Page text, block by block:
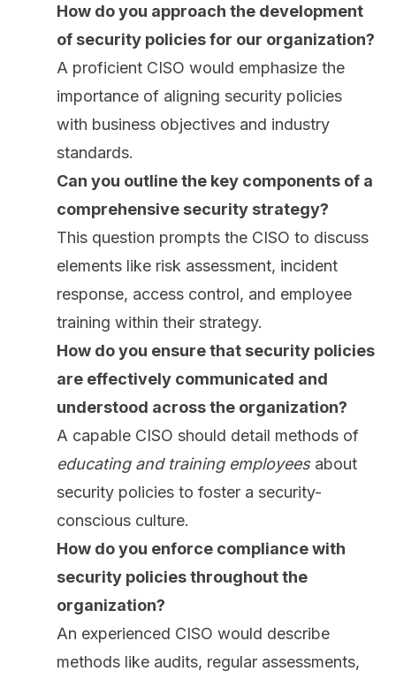
How do you approach the development
of security policies for our organization?
A proficient CISO would emphasize the
importance of aligning security policies
with business objectives and industry
standards.
Can you outline the key components of a
comprehensive security strategy?
This question prompts the CISO to discuss
elements like risk assessment, incident
response, access control, and employee
training within their strategy.
How do you ensure that security policies
are effectively communicated and
understood across the organization?
A capable CISO should detail methods of
educating and training employeesabout
security policies to foster a security-
conscious culture.
How do you enforce compliance with
security policies throughout the
organization?
An experienced CISO would describe
methods like audits, regular assessments,